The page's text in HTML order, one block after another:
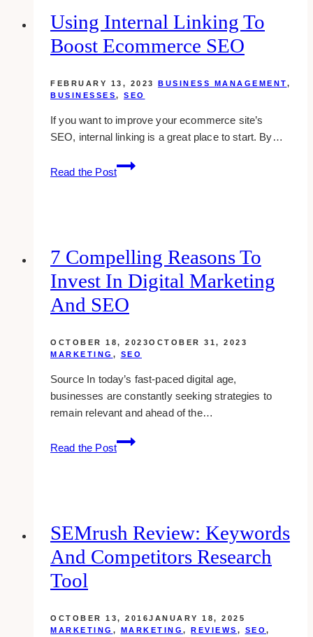
Using Internal Linking To
Boost Ecommerce SEO
FEBRUARY 13, 2023 BUSINESS MANAGEMENT,
BUSINESSES, SEO
If you want to improve your ecommerce site’s
SEO, internal linking is a great place to start. By…
Read the Post
Using
Internal
Ecommerce
SEO
7 Compelling Reasons To
Invest In Digital Marketing
And SEO
OCTOBER 18, 2023OCTOBER 31, 2023
MARKETING , SEO
Source In today’s fast-paced digital age,
businesses are constantly seeking strategies to
remain relevant and ahead of the…
Read the Post
7
Compelling
in
Digital
Marketing
SEMrush Review: Keywords
And Competitors Research
Tool
OCTOBER 13, 2016JANUARY 18, 2025
MARKETING , MARKETING , REVIEWS , SEO ,